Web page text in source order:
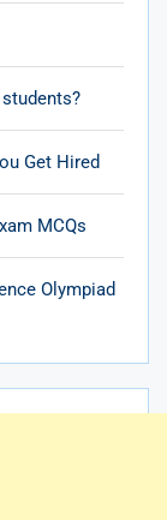
Get Hired
MCQs
Olympiad